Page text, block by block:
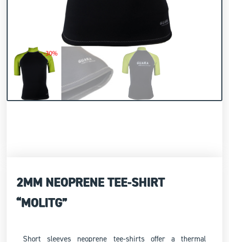
2MM NEOPRENE TEE-SHIRT
“MOLITG”
Short sleeves neoprene tee-shirts offer a thermal